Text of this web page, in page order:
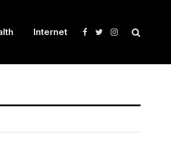
Internet Facebook
TwitterInstagram